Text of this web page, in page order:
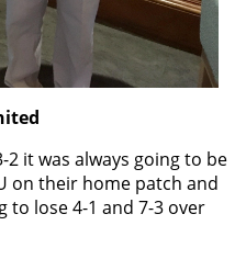
it was always going to be
on their home patch and
lose 4-1 and 7-3 over